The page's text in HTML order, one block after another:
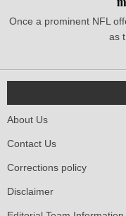
Once a prominent NFL
as
About Us
Contact Us
Corrections policy
Disclaimer